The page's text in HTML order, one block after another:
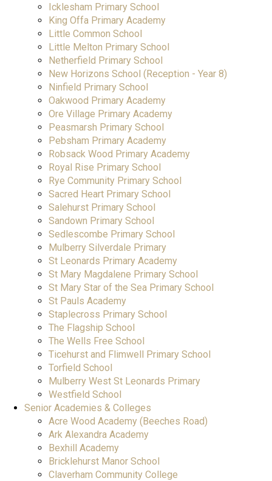
Icklesham Primary School
King Offa Primary Academy
Little Common School
Little Melton Primary School
Netherfield Primary School
New Horizons School (Reception - Year 8)
Ninfield Primary School
Oakwood Primary Academy
Ore Village Primary Academy
Peasmarsh Primary School
Pebsham Primary Academy
Robsack Wood Primary Academy
Royal Rise Primary School
Rye Community Primary School
Sacred Heart Primary School
Salehurst Primary School
Sandown Primary School
Sedlescombe Primary School
Mulberry Silverdale Primary
St Leonards Primary Academy
St Mary Magdalene Primary School
St Mary Star of the Sea Primary School
St Pauls Academy
Staplecross Primary School
The Flagship School
The Wells Free School
Ticehurst and Flimwell Primary School
Torfield School
Mulberry West St Leonards Primary
Westfield School
Senior Academies & Colleges
Acre Wood Academy (Beeches Road)
Ark Alexandra Academy
Bexhill Academy
Bricklehurst Manor School
Claverham Community College